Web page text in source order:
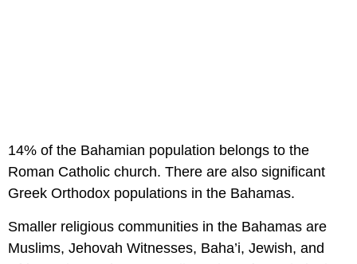
14% of the Bahamian population belongs to the
Roman Catholic church. There are also significant
Greek Orthodox populations in the Bahamas.
Smaller religious communities in the Bahamas are
Muslims, Jehovah Witnesses, Baha’i, Jewish, and